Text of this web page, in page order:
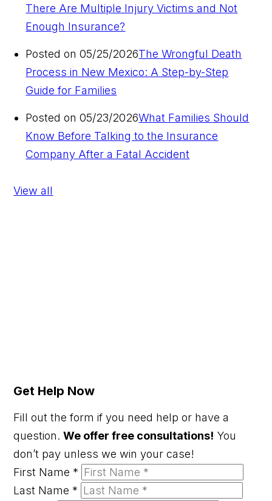
There Are Multiple Injury Victims and Not
Enough Insurance?
Posted on 05/25/2026The Wrongful Death
Process in New Mexico: A Step-by-Step
Guide for Families
Posted on 05/23/2026What Families Should
Know Before Talking to the Insurance
Company After a Fatal Accident
View all
Get Help Now
Fill out the form if you need help or have a
question.We offer free consultations! You
don’t pay unless we win your case!
First Name *
Last Name *